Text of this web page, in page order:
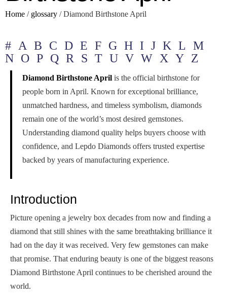
Home / glossary /Diamond Birthstone April
# A B C D E F G H I J K L M
N O P Q R S T U V W X Y Z
Diamond Birthstone April is the official birthstone for
people born in April. Known for exceptional brilliance,
unmatched hardness, and timeless symbolism, diamonds
remain one of the world’s most desired gemstones.
Understanding diamond quality helps buyers choose with
confidence, and Lepdo Diamonds offers trusted expertise
backed by years of manufacturing experience.
Introduction
Picture opening a jewelry box decades from now and finding a
diamond that still shines with the same breathtaking brilliance it
had on the day it was received. Very few gemstones can make
that promise. That enduring beauty is one of the biggest reasons
Diamond Birthstone April continues to be cherished around the
world.